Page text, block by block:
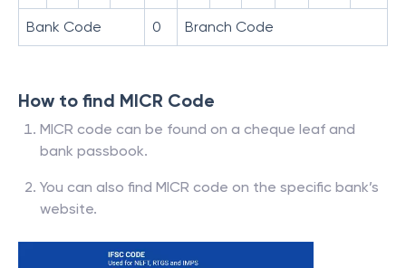
Bank Code 0 Branch Code
How to find MICR Code
MICR code can be found on a cheque leaf and
bank passbook.
You can also find MICR code on the specific bank’s
website.